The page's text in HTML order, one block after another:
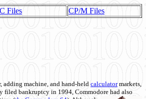
Files CP/M Files
adding machine, and hand-held calculatormarkets,
filed bankruptcy in 1994, Commodore had also